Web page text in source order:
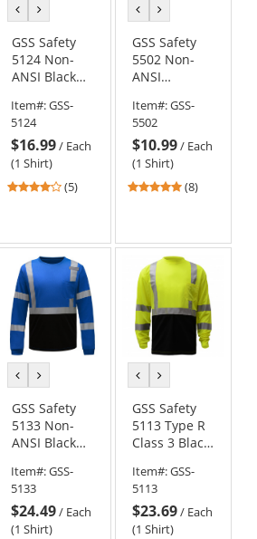
previous
colorcolor
GSS Safety
5124 Non-
ANSI Black
Sleeve Safety
Shirt - Red
Item#:GSS-
5124
$16.99/ Each
(1 Shirt)
4.2
5
stars
(5)
previous
colorcolor
GSS Safety
5502 Non-
ANSI
Wicking
Safety Shirt -
Orange
Item#:GSS-
5502
$10.99/ Each
(1 Shirt)
5
5
stars
(8)
previous
colorcolor
GSS Safety
5133 Non-
ANSI Black
Sleeve Safety
Shirt - Blue
Item#:GSS-
5133
$24.49/ Each
(1 Shirt)
previous
colorcolor
GSS Safety
5113 Type R
Class 3 Black
Sleeve Safety
Shirt -
Yellow/Lime
Item#:GSS-
5113
$23.69/ Each
(1 Shirt)